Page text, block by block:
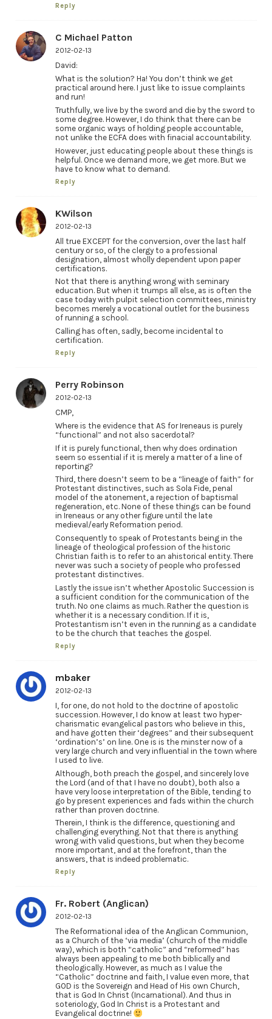
Reply
C Michael Patton
2012-02-13
David:
What is the solution? Ha! You don’t think we get
practical around here. I just like to issue complaints
and run!
Truthfully, we live by the sword and die by the sword to
some degree. However, I do think that there can be
some organic ways of holding people accountable,
not unlike the ECFA does with finacial accountability.
However, just educating people about these things is
helpful. Once we demand more, we get more. But we
have to know what to demand.
Reply
KWilson
2012-02-13
All true EXCEPT for the conversion, over the last half
century or so, of the clergy to a professional
designation, almost wholly dependent upon paper
certifications.
Not that there is anything wrong with seminary
education. But when it trumps all else, as is often the
case today with pulpit selection committees, ministry
becomes merely a vocational outlet for the business
of running a school.
Calling has often, sadly, become incidental to
certification.
Reply
Perry Robinson
2012-02-13
CMP,
Where is the evidence that AS for Ireneaus is purely
“functional” and not also sacerdotal?
If it is purely functional, then why does ordination
seem so essential if it is merely a matter of a line of
reporting?
Third, there doesn’t seem to be a “lineage of faith” for
Protestant distinctives, such as Sola Fide, penal
model of the atonement, a rejection of baptismal
regeneration, etc. None of these things can be found
in Ireneaus or any other figure until the late
medieval/early Reformation period.
Consequently to speak of Protestants being in the
lineage of theological profession of the historic
Christian faith is to refer to an ahistorical entity. There
never was such a society of people who professed
protestant distinctives.
Lastly the issue isn’t whether Apostolic Succession is
a sufficient condition for the communication of the
truth. No one claims as much. Rather the question is
whether it is a necessary condition. If it is,
Protestantism isn’t even in the running as a candidate
to be the church that teaches the gospel.
Reply
mbaker
2012-02-13
I, for one, do not hold to the doctrine of apostolic
succession. However, I do know at least two hyper-
charismatic evangelical pastors who believe in this,
and have gotten their ‘degrees” and their subsequent
‘ordination’s’ on line. One is is the minster now of a
very large church and very influential in the town where
I used to live.
Although, both preach the gospel, and sincerely love
the Lord (and of that I have no doubt), both also a
have very loose interpretation of the Bible, tending to
go by present experiences and fads within the church
rather than proven doctrine.
Therein, I think is the difference, questioning and
challenging everything. Not that there is anything
wrong with valid questions, but when they become
more important, and at the forefront, than the
answers, that is indeed problematic.
Reply
Fr. Robert (Anglican)
2012-02-13
The Reformational idea of the Anglican Communion,
as a Church of the ‘via media’ (church of the middle
way), which is both “catholic” and “reformed” has
always been appealing to me both biblically and
theologically. However, as much as I value the
“Catholic” doctrine and faith, I value even more, that
GOD is the Sovereign and Head of His own Church,
that is God In Christ (Incarnational). And thus in
soteriology, God In Christ is a Protestant and
Evangelical doctrine!